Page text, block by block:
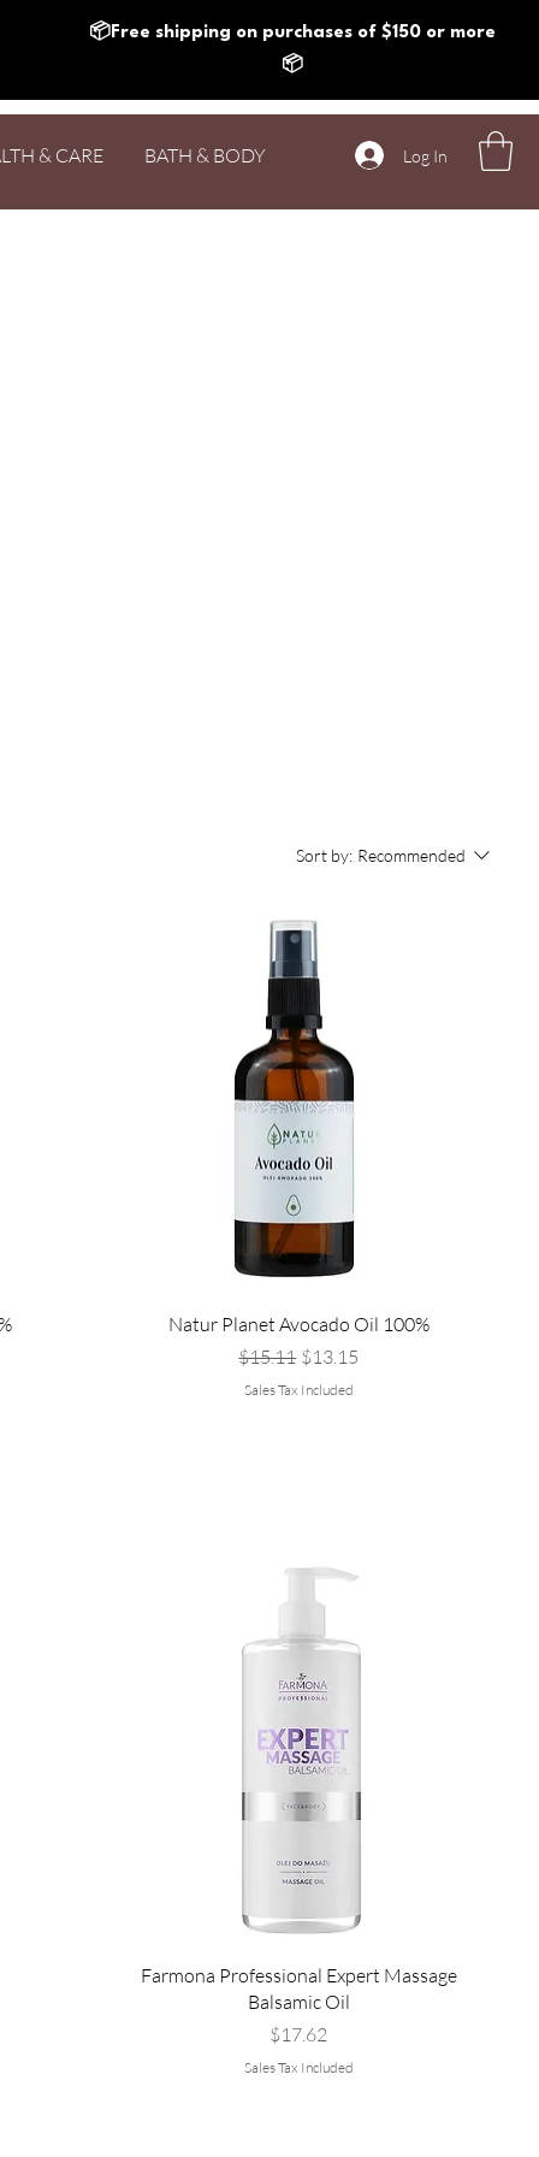
📦Free shipping on purchases of $150 or more
📦
& CARE BATH & BODY Log In
Sort by: Recommended
Natur Planet Avocado Oil 100%
Regular Price
$15.11 Sale Price
$13.15
Sales Tax Included
Farmona Professional Expert Massage
Balsamic Oil
Price
$17.62
Sales Tax Included